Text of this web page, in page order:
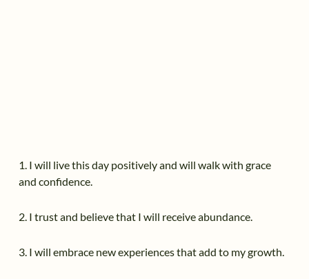
1. I will live this day positively and will walk with grace
and confidence.
2. I trust and believe that I will receive abundance.
3. I will embrace new experiences that add to my growth.